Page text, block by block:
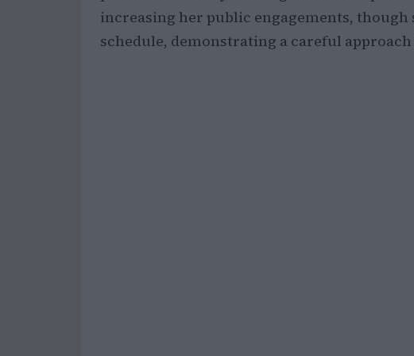
increasing her public engagements,
schedule, demonstrating a careful